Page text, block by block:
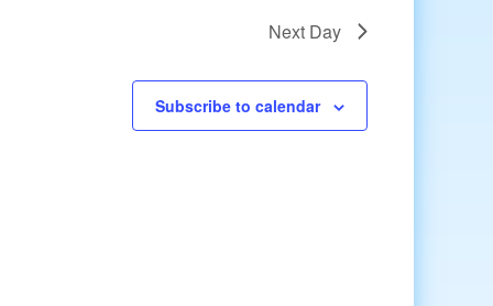
Next Day
Subscribe to calendar